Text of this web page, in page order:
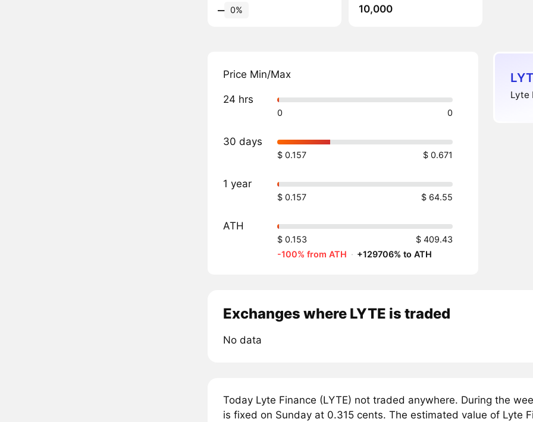
‒ 0%
10,000
Price Min/Max
24 hrs
0 0
30 days
$ 0.157 $ 0.671
1 year
$ 0.157 $ 64.55
ATH
$ 0.153
$ 409.43
-100% from ATH · +129706% to ATH
Lyte
Exchanges where LYTE is traded
No data
Today Lyte Finance (LYTE) not traded anywhere. During the
is fixed on Sunday at 0.315 cents. The estimated value of Lyte